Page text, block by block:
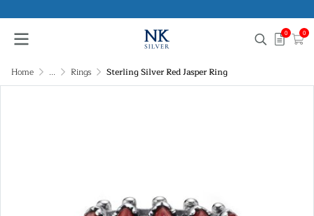
0 0
Home ... Rings Sterling Silver Red Jasper Ring